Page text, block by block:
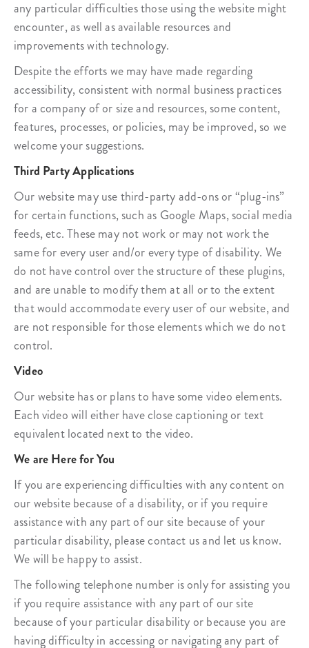
any particular difficulties those using the website might
encounter, as well as available resources and
improvements with technology.
Despite the efforts we may have made regarding
accessibility, consistent with normal business practices
for a company of or size and resources, some content,
features, processes, or policies, may be improved, so we
welcome your suggestions.
Third Party Applications
Our website may use third-party add-ons or “plug-ins”
for certain functions, such as Google Maps, social media
feeds, etc. These may not work or may not work the
same for every user and/or every type of disability. We
do not have control over the structure of these plugins,
and are unable to modify them at all or to the extent
that would accommodate every user of our website, and
are not responsible for those elements which we do not
control.
Video
Our website has or plans to have some video elements.
Each video will either have close captioning or text
equivalent located next to the video.
We are Here for You
If you are experiencing difficulties with any content on
our website because of a disability, or if you require
assistance with any part of our site because of your
particular disability, please contact us and let us know.
We will be happy to assist.
The following telephone number is only for assisting you
if you require assistance with any part of our site
because of your particular disability or because you are
having difficulty in accessing or navigating any part of